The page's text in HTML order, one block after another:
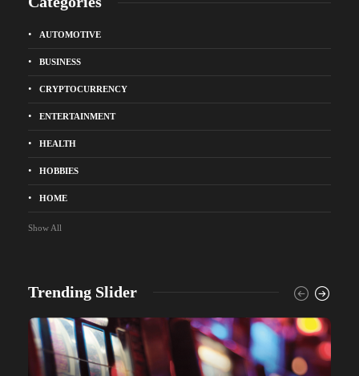
AUTOMOTIVE
BUSINESS
CRYPTOCURRENCY
ENTERTAINMENT
HEALTH
HOBBIES
HOME
Show All
Trending Slider